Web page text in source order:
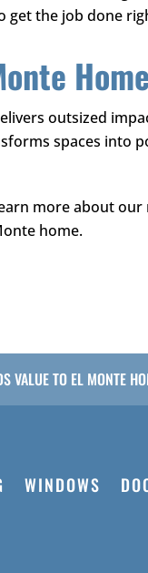
get the job done
Home
outsized
spaces into
more about
home.
VALUE TO EL MONTE
WINDOWS